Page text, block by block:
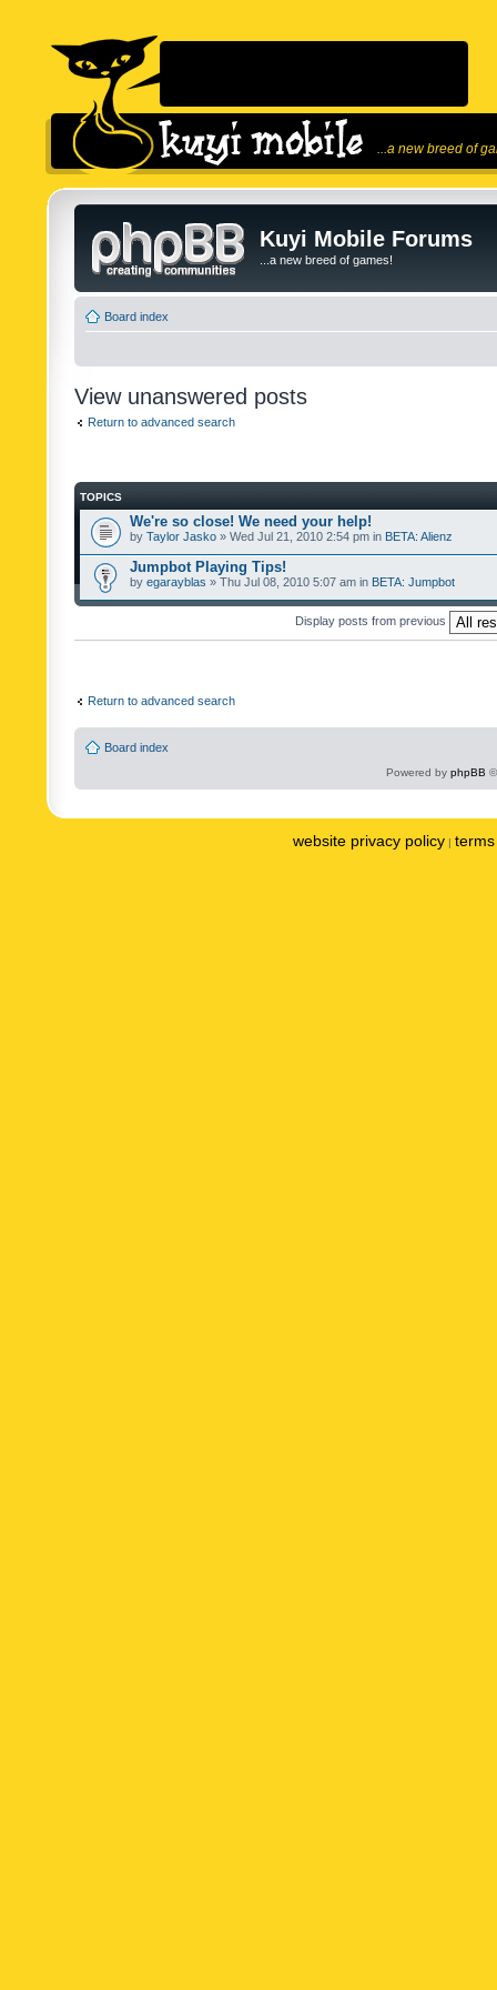
...a new breed of
Kuyi Mobile Forums
...a new breed of games!
Board index
View unanswered posts
Return to advanced search
TOPICS
We're so close! We need your help!
by Taylor Jasko » Wed Jul 21, 2010 2:54 pm in BETA: Alienz
Jumpbot Playing Tips!
by egarayblas » Thu Jul 08, 2010 5:07 am in BETA: Jumpbot
Display posts from previous
Return to advanced search
Board index
Powered by phpBB
website privacy policy |